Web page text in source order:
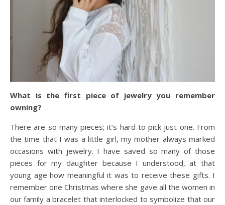
What is the first piece of jewelry you remember
owning?
There are so many pieces; it’s hard to pick just one. From
the time that I was a little girl, my mother always marked
occasions with jewelry. I have saved so many of those
pieces for my daughter because I understood, at that
young age how meaningful it was to receive these gifts. I
remember one Christmas where she gave all the women in
our family a bracelet that interlocked to symbolize that our